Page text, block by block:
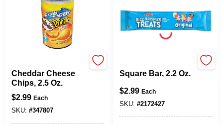
Cheddar Cheese
Chips, 2.5 Oz.
$2.99 Each
SKU: #347807
Square Bar, 2.2 Oz.
$2.99 Each
SKU: #2172427